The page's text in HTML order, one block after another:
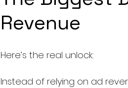
Revenue
Here’s the real unlock:
Instead of relying on ad